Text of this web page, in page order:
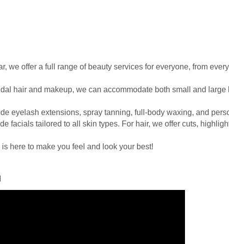
we offer a full range of beauty services for everyone, from
hair and makeup, we can accommodate both small and
eyelash extensions, spray tanning, full-body waxing, and
facials tailored to all skin types. For hair, we offer cuts,
here to make you feel and look your best!